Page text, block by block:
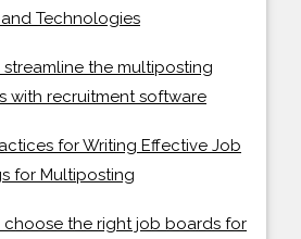
Technologies
the multiposting
with recruitment software
for Writing Effective Job
for Multiposting
choose the right job boards for